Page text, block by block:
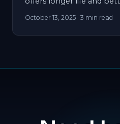
October 13, 2025 · 3 min read